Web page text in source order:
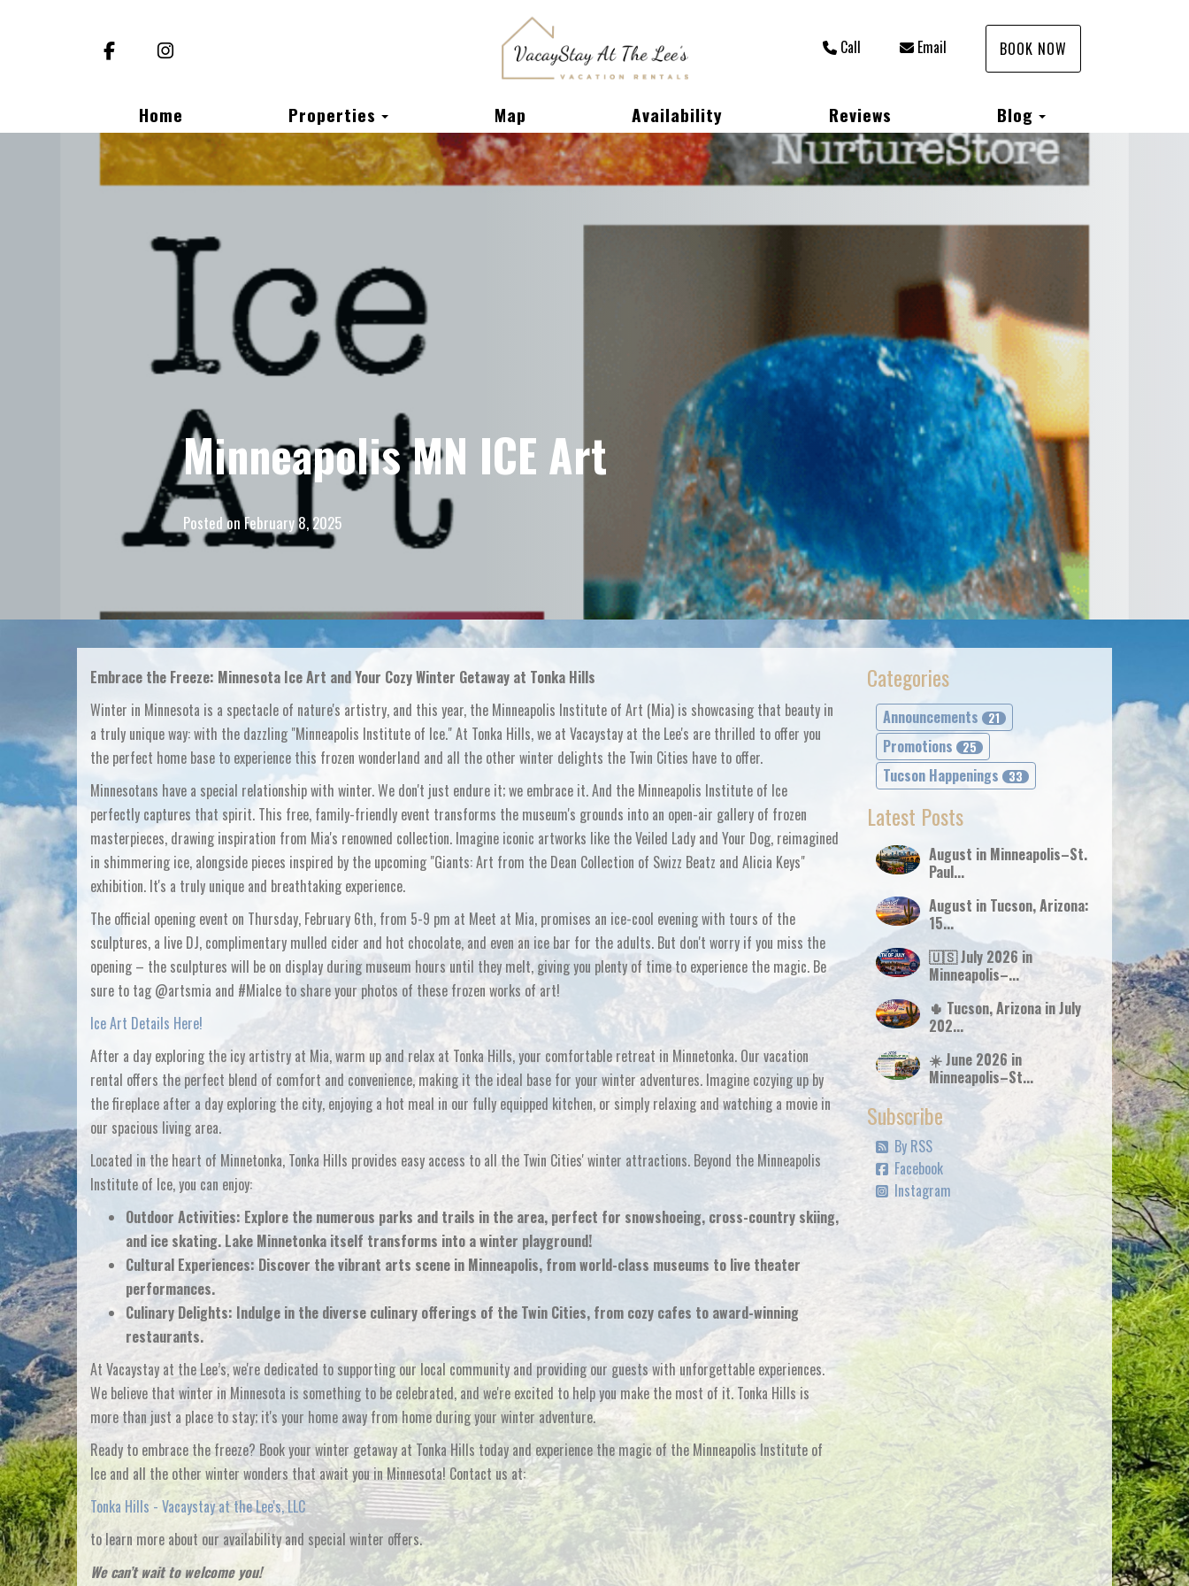
Facebook Call Email BOOK NOW
Home Properties Toggle Dropdown
Map Availability Reviews Blog Toggle Dropdown
Minneapolis MN ICE Art
Posted onFebruary 8, 2025
Embrace the Freeze: Minnesota Ice Art and Your Cozy Winter Getaway at Tonka Hills
Winter in Minnesota is a spectacle of nature's artistry, and this year, the Minneapolis Institute of Art (Mia) is showcasing that beauty in
a truly unique way: with the dazzling "Minneapolis Institute of Ice." At Tonka Hills, we at Vacaystay at the Lee's are thrilled to offer you
the perfect home base to experience this frozen wonderland and all the other winter delights the Twin Cities have to offer.
Minnesotans have a special relationship with winter. We don't just endure it; we embrace it. And the Minneapolis Institute of Ice
perfectly captures that spirit. This free, family-friendly event transforms the museum's grounds into an open-air gallery of frozen
masterpieces, drawing inspiration from Mia's renowned collection. Imagine iconic artworks like theVeiled Lady and Your Dog, reimagined
in shimmering ice, alongside pieces inspired by the upcoming "Giants: Art from the Dean Collection of Swizz Beatz and Alicia Keys"
exhibition. It's a truly unique and breathtaking experience.
The official opening event on Thursday, February 6th, from 5-9 pm at Meet at Mia, promises an ice-cool evening with tours of the
sculptures, a live DJ, complimentary mulled cider and hot chocolate, and even an ice bar for the adults. But don't worry if you miss the
opening – the sculptures will be on display during museum hours until they melt, giving you plenty of time to experience the magic. Be
sure to tag @artsmia and #MiaIce to share your photos of these frozen works of art!
Ice Art Details Here!
After a day exploring the icy artistry at Mia, warm up and relax at Tonka Hills, your comfortable retreat in Minnetonka. Our vacation
rental offers the perfect blend of comfort and convenience, making it the ideal base for your winter adventures. Imagine cozying up by
the fireplace after a day exploring the city, enjoying a hot meal in our fully equipped kitchen, or simply relaxing and watching a movie in
our spacious living area.
Located in the heart of Minnetonka, Tonka Hills provides easy access to all the Twin Cities' winter attractions. Beyond the Minneapolis
Institute of Ice, you can enjoy:
Outdoor Activities: Explore the numerous parks and trails in the area, perfect for snowshoeing, cross-country skiing,
and ice skating. Lake Minnetonka itself transforms into a winter playground!
Cultural Experiences: Discover the vibrant arts scene in Minneapolis, from world-class museums to live theater
performances.
Culinary Delights: Indulge in the diverse culinary offerings of the Twin Cities, from cozy cafes to award-winning
restaurants.
At Vacaystay at the Lee’s, we're dedicated to supporting our local community and providing our guests with unforgettable experiences.
We believe that winter in Minnesota is something to be celebrated, and we're excited to help you make the most of it. Tonka Hills is
more than just a place to stay; it's your home away from home during your winter adventure.
Ready to embrace the freeze? Book your winter getaway at Tonka Hills today and experience the magic of the Minneapolis Institute of
Ice and all the other winter wonders that await you in Minnesota! Contact us at:
Tonka Hills - Vacaystay at the Lee's, LLC
to learn more about our availability and special winter offers.
We can’t wait to welcome you!
Categories
Announcements 21
Promotions 25
Tucson Happenings 33
Latest Posts
August in Minneapolis–St.
Paul...
August in Tucson, Arizona:
15...
🇺🇸 July 2026 in
Minneapolis–...
🌵 Tucson, Arizona in July
202...
☀️ June 2026 in
Minneapolis–St...
Subscribe
By RSS
Facebook
Instagram